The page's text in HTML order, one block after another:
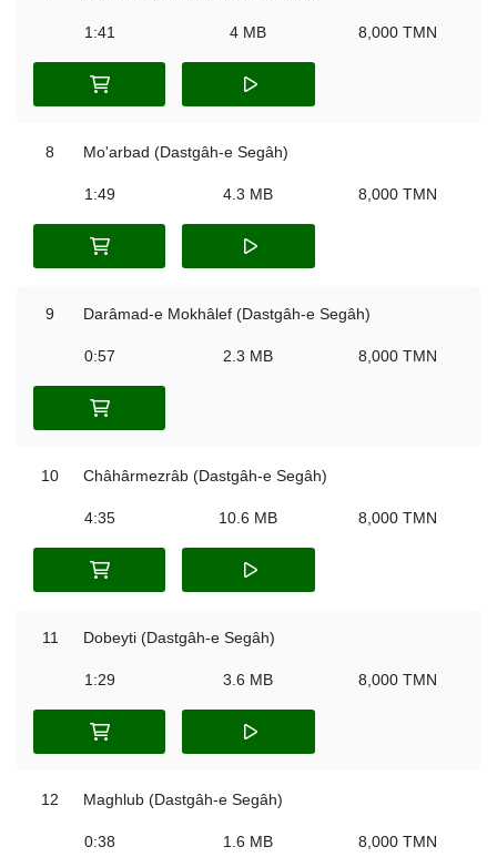
1:41 4 MB 8,000 TMN
8 Mo'arbad (Dastgâh-e Segâh)
1:49 4.3 MB 8,000 TMN
9 Darâmad-e Mokhâlef (Dastgâh-e Segâh)
0:57 2.3 MB 8,000 TMN
10 Châhârmezrâb (Dastgâh-e Segâh)
4:35 10.6 MB 8,000 TMN
11 Dobeyti (Dastgâh-e Segâh)
1:29 3.6 MB 8,000 TMN
12 Maghlub (Dastgâh-e Segâh)
0:38 1.6 MB 8,000 TMN